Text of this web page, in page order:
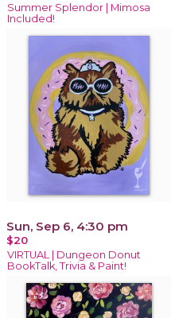
Summer Splendor | Mimosa
Included!
Sun, Sep 6, 4:30 pm
$20
VIRTUAL | Dungeon Donut
BookTalk, Trivia & Paint!